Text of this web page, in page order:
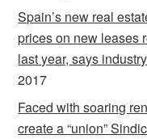
Spain’s new real
prices on new leases
last year, says
2017
Faced with soaring
create a “union”